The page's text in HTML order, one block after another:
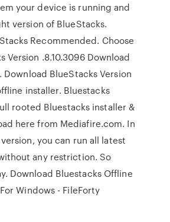
your device is running and
version of BlueStacks.
Recommended. Choose
Version .8.10.3096 Download
Download BlueStacks Version
installer. Bluestacks
rooted Bluestacks installer &
here from Mediafire.com. In
you can run all latest
any restriction. So
Download Bluestacks Offline
Windows - FileForty